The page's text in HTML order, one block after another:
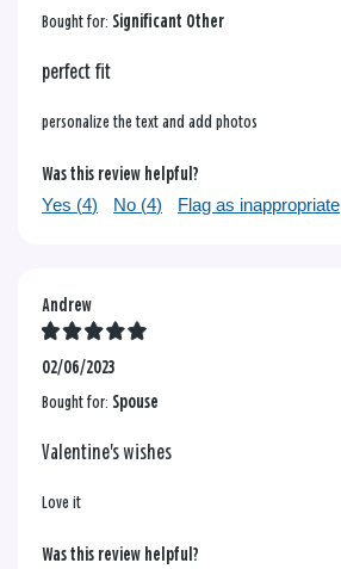
Bought for: Significant Other
perfect fit
personalize the text and add photos
Was this review helpful?
Yes (4) No (4) Flag as inappropriate
Andrew
02/06/2023
Bought for: Spouse
Valentine's wishes
Love it
Was this review helpful?